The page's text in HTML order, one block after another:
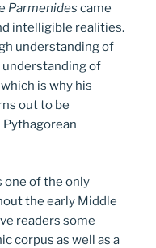
Parmenides came
intelligible realities.
understanding of
of
is why his
out to be
one of the only
the early Middle
readers some
corpus as well as a